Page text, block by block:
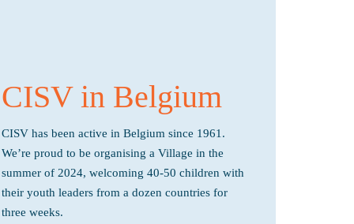
CISV in Belgium
CISV has been active in Belgium since 1961.
We’re proud to be organising a Village in the
summer of 2024, welcoming 40-50 children with
their youth leaders from a dozen countries for
three weeks.